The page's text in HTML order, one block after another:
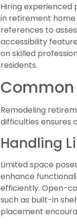
Hiring experienced
in retirement home
references to
accessibility
on skilled
residents.
Remodeling
difficulties ensures
Handling
Limited space
enhance
efficiently. Open-
such as built-in
placement